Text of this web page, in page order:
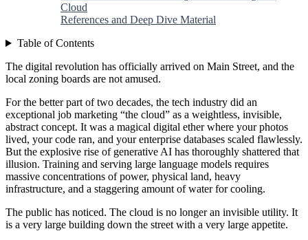
Cloud
References and Deep Dive Material
Table of Contents
The digital revolution has officially arrived on Main Street, and the
local zoning boards are not amused.
For the better part of two decades, the tech industry did an
exceptional job marketing “the cloud” as a weightless, invisible,
abstract concept. It was a magical digital ether where your photos
lived, your code ran, and your enterprise databases scaled flawlessly.
But the explosive rise of generative AI has thoroughly shattered that
illusion. Training and serving large language models requires
massive concentrations of power, physical land, heavy
infrastructure, and a staggering amount of water for cooling.
The public has noticed. The cloud is no longer an invisible utility. It
is a very large building down the street with a very large appetite.